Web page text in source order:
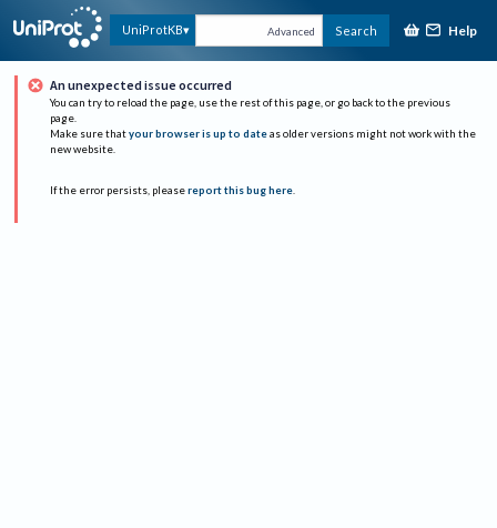
UniProtKB Advanced Search Help
An unexpected issue occurred
You can try to reload the page, use the rest of this page, or go back to the previous
page.
Make sure that your browser is up to date as older versions might not work with the
new website.
If the error persists, please report this bug here.